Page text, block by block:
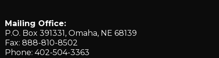
Mailing Office:
P.O. Box 391331, Omaha, NE 68139
Fax: 888-810-8502
Phone: 402-504-3363